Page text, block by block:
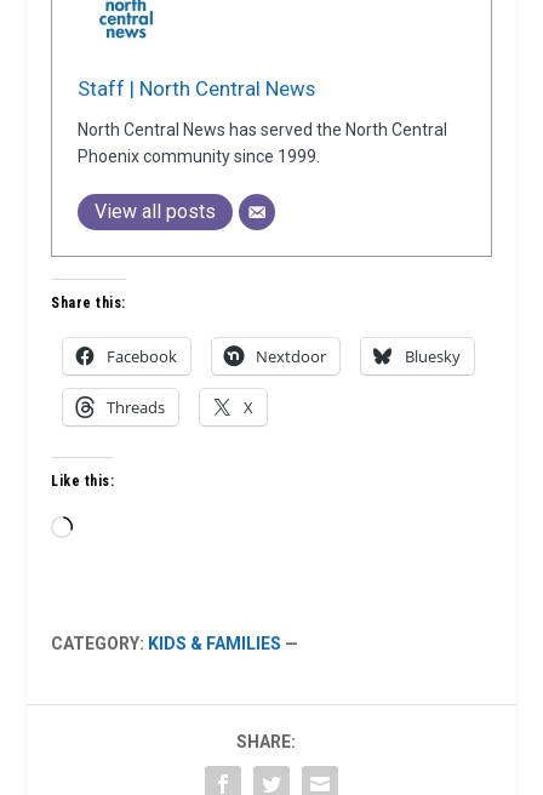
Staff | North Central News
North Central News has served the North Central
Phoenix community since 1999.
View all posts
Share this:
Facebook Nextdoor Bluesky
Threads X
Like this:
Loading…
CATEGORY: KIDS & FAMILIES —
SHARE: